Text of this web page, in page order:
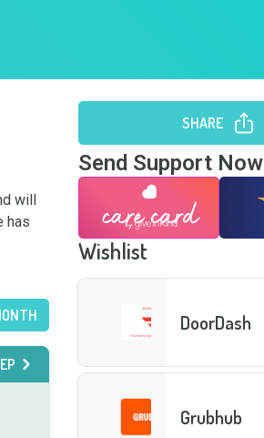
will
has
SHARE
Send Support Now
Wishlist
DoorDash
Grubhub